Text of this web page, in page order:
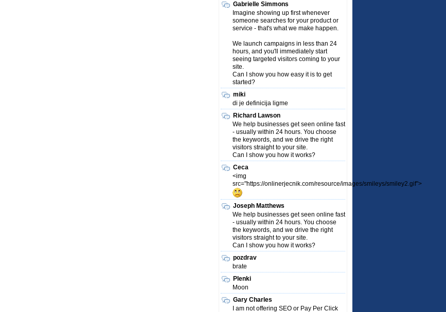
Gabrielle Simmons
Imagine showing up first whenever
someone searches for your product or
service - that's what we make happen.
We launch campaigns in less than 24
hours, and you'll immediately start
seeing targeted visitors coming to your
site.
Can I show you how easy it is to get
started?
miki
di je definicija ligme
Richard Lawson
We help businesses get seen online fast
- usually within 24 hours. You choose
the keywords, and we drive the right
visitors straight to your site.
Can I show you how it works?
Ceca
<img
src="https://onlinerjecnik.com/resource/images/smileys/smiley2.gif">
Joseph Matthews
We help businesses get seen online fast
- usually within 24 hours. You choose
the keywords, and we drive the right
visitors straight to your site.
Can I show you how it works?
pozdrav
brate
Plenki
Moon
Gary Charles
I am not offering SEO or Pay Per Click